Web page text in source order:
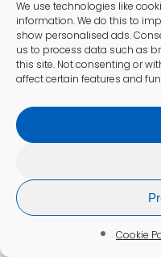
We use technologies like
information. We do this to
show personalised ads.
us to process data such as
this site. Not consenting or
affect certain features and
Cookie
the Procedure?
Whileblood tests
are minimal risks
discomfort at the
trained staff in
minimise these
Understanding
any concerns
procedure. Being